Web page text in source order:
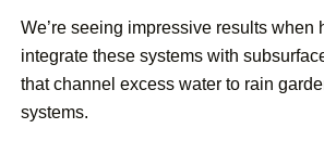
We’re seeing impressive results when
integrate these systems with
that channel excess water to rain
systems.